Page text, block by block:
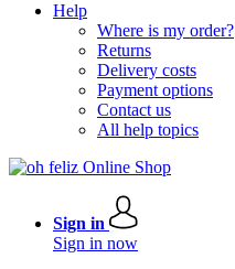
Help
Where is my order?
Returns
Delivery costs
Payment options
Contact us
All help topics
Sign in
Sign in now